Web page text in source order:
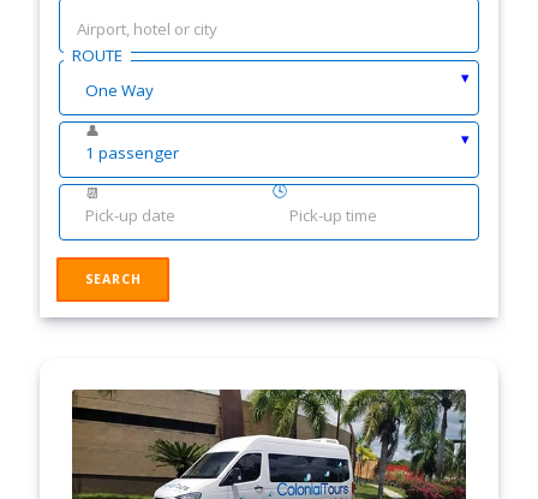
ROUTE
👤
📆 🕓